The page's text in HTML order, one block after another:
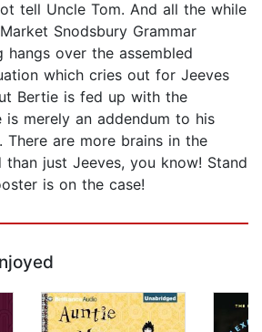
tell Uncle Tom. And all the while
Snodsbury Grammar
hangs over the assembled
which cries out for Jeeves
Bertie is fed up with the
is merely an addendum to his
There are more brains in the
than just Jeeves, you know! Stand
is on the case!